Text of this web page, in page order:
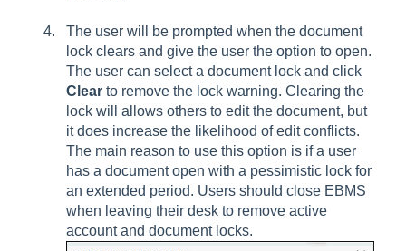
The user will be prompted when the document
lock clears and give the user the option to open.
The user can select a document lock and click
Clear to remove the lock warning. Clearing the
lock will allows others to edit the document, but
it does increase the likelihood of edit conflicts.
The main reason to use this option is if a user
has a document open with a pessimistic lock for
an extended period. Users should close EBMS
when leaving their desk to remove active
account and document locks.